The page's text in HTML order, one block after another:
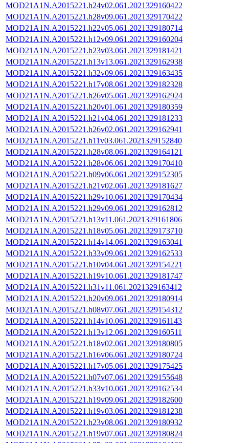
MOD21A1N.A2015221.h24v02.061.2021329160422
MOD21A1N.A2015221.h28v09.061.2021329170422
MOD21A1N.A2015221.h22v05.061.2021329180714
MOD21A1N.A2015221.h12v09.061.2021329160204
MOD21A1N.A2015221.h23v03.061.2021329181421
MOD21A1N.A2015221.h13v13.061.2021329162938
MOD21A1N.A2015221.h32v09.061.2021329163435
MOD21A1N.A2015221.h17v08.061.2021329182328
MOD21A1N.A2015221.h26v05.061.2021329162924
MOD21A1N.A2015221.h20v01.061.2021329180359
MOD21A1N.A2015221.h21v04.061.2021329181233
MOD21A1N.A2015221.h26v02.061.2021329162941
MOD21A1N.A2015221.h11v03.061.2021329152840
MOD21A1N.A2015221.h28v08.061.2021329164121
MOD21A1N.A2015221.h28v06.061.2021329170410
MOD21A1N.A2015221.h09v06.061.2021329152305
MOD21A1N.A2015221.h21v02.061.2021329181627
MOD21A1N.A2015221.h29v10.061.2021329170434
MOD21A1N.A2015221.h29v09.061.2021329162812
MOD21A1N.A2015221.h13v11.061.2021329161806
MOD21A1N.A2015221.h18v05.061.2021329173710
MOD21A1N.A2015221.h14v14.061.2021329163041
MOD21A1N.A2015221.h33v09.061.2021329162533
MOD21A1N.A2015221.h10v04.061.2021329154221
MOD21A1N.A2015221.h19v10.061.2021329181747
MOD21A1N.A2015221.h31v11.061.2021329163412
MOD21A1N.A2015221.h20v09.061.2021329180914
MOD21A1N.A2015221.h08v07.061.2021329154312
MOD21A1N.A2015221.h14v10.061.2021329161143
MOD21A1N.A2015221.h13v12.061.2021329160511
MOD21A1N.A2015221.h18v02.061.2021329180805
MOD21A1N.A2015221.h16v06.061.2021329180724
MOD21A1N.A2015221.h17v05.061.2021329175425
MOD21A1N.A2015221.h07v07.061.2021329155648
MOD21A1N.A2015221.h33v10.061.2021329162534
MOD21A1N.A2015221.h19v09.061.2021329182600
MOD21A1N.A2015221.h19v03.061.2021329181238
MOD21A1N.A2015221.h23v08.061.2021329180932
MOD21A1N.A2015221.h19v07.061.2021329180824